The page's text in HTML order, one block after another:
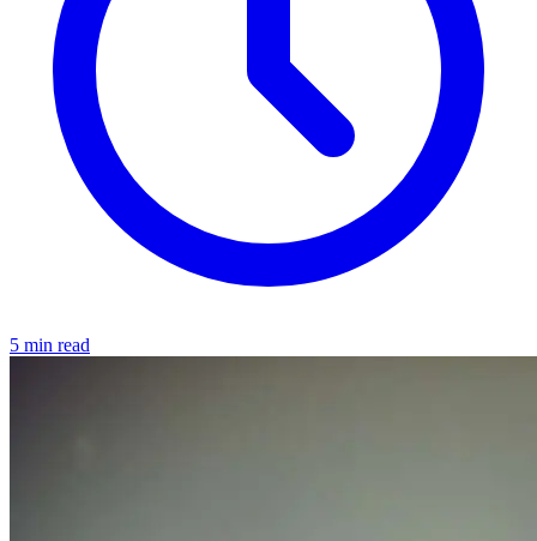
5 min read